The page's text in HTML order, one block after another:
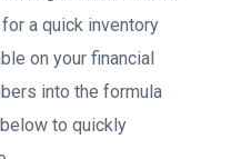
a quick inventory
on your financial
into the formula
to quickly